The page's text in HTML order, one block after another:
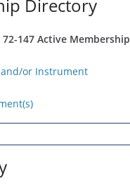
Directory
147 Active Membership
or Instrument